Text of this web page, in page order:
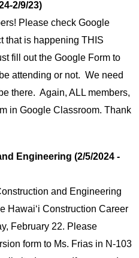
2/9/23)
Please check Google
that is happening THIS
fill out the Google Form to
attending or not.  We need
there.  Again, ALL members,
in Google Classroom. Thank
Engineering (2/5/2024 -
and Engineering
Hawaiʻi Construction Career
February 22. Please
form to Ms. Frias in N-103